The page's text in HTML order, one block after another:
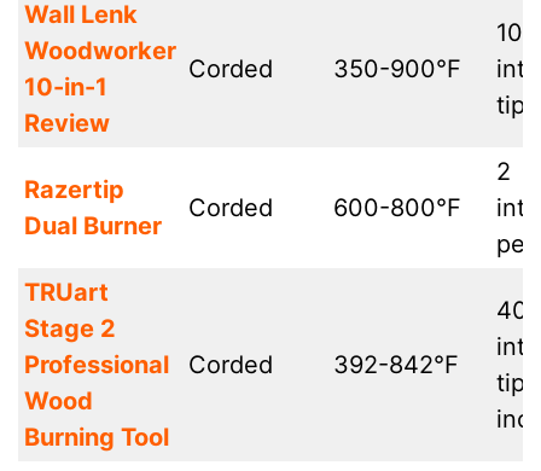
Wall Lenk
Woodworker
10-in-1
Review
Corded 350-900°F
10
tips
Razertip
Dual Burner
Corded 600-800°F
2
TRUart
Stage 2
Professional
Wood
Burning Tool
Corded 392-842°F
40